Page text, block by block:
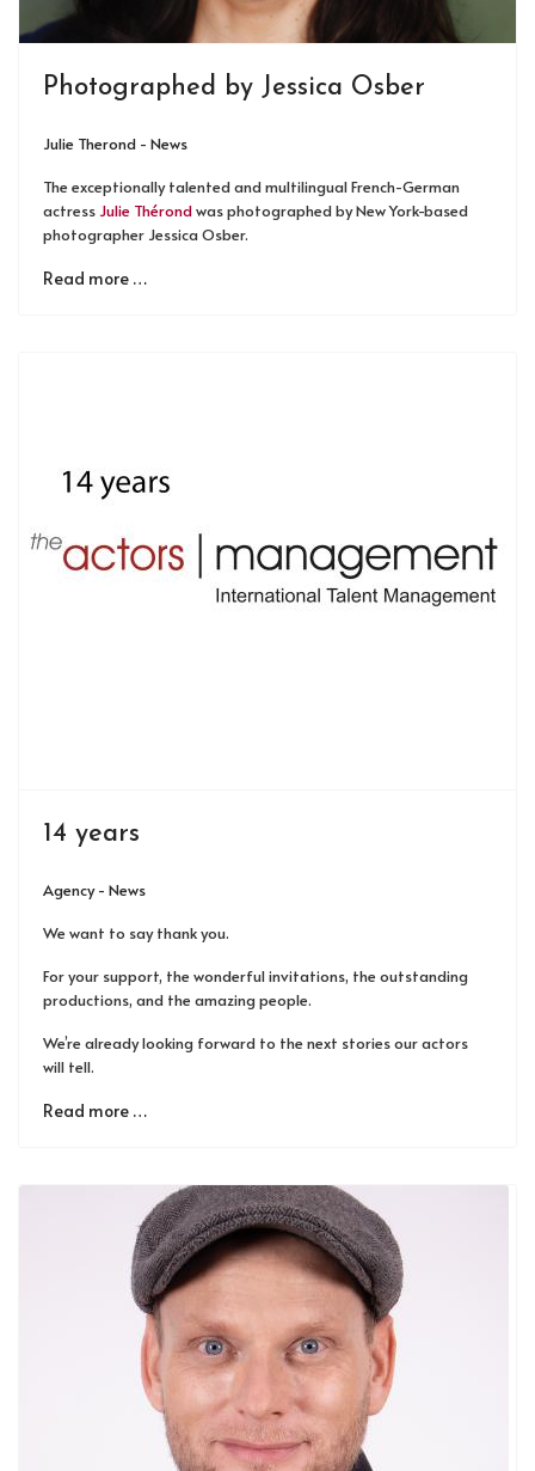
Photographed by Jessica Osber
Julie Therond - News
The exceptionally talented and multilingual French-German
actress Julie Thérondwas photographed by New York-based
photographer Jessica Osber.
Read more …
14 years
Agency - News
We want to say thank you.
For your support, the wonderful invitations, the outstanding
productions, and the amazing people.
We’re already looking forward to the next stories our actors
will tell.
Read more …